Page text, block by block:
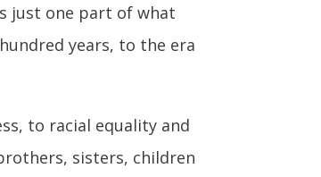
just one part of what
years, to the era
to racial equality and
sisters, children